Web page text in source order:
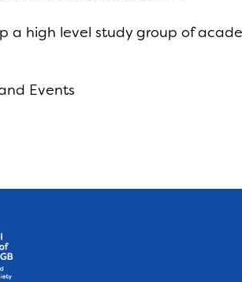
a high level study group of
Events